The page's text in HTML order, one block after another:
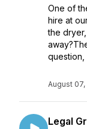
One of
hire at
the
question,
August 07,
Legal